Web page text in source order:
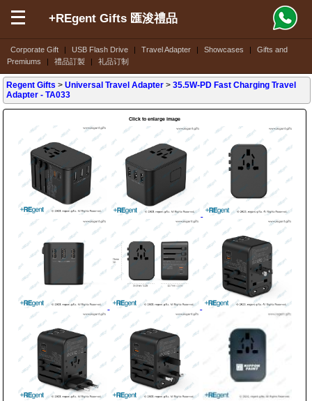
Corporate Gift | USB Flash Drive | Travel Adapter | Showcases |
Gifts and
Premiums
| 禮品訂製 | 礼品订制
+REgent Gifts 匯浚禮品
Regent Gifts >Universal Travel Adapter >35.5W-PD Fast Charging Travel
Adapter - TA033
Click to enlarge image